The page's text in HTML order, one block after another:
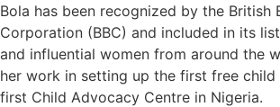
Bola has been recognized by the British
Corporation (BBC) and included in its
and influential women from around the
her work in setting up the first free child
first Child Advocacy Centre in Nigeria.